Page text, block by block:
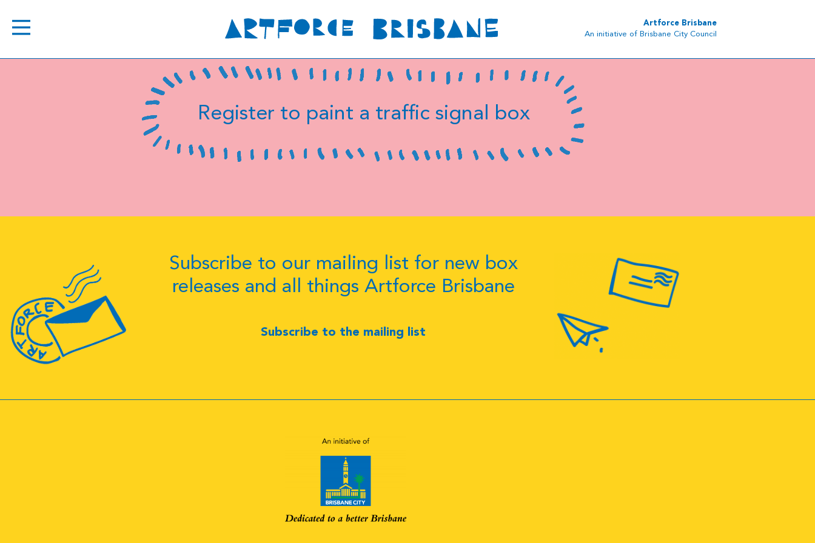
Artforce Brisbane
An initiative of Brisbane City Council
Register to paint a traffic signal box
Subscribe to our mailing list for new box
releases and all things Artforce Brisbane
Subscribe to the mailing list